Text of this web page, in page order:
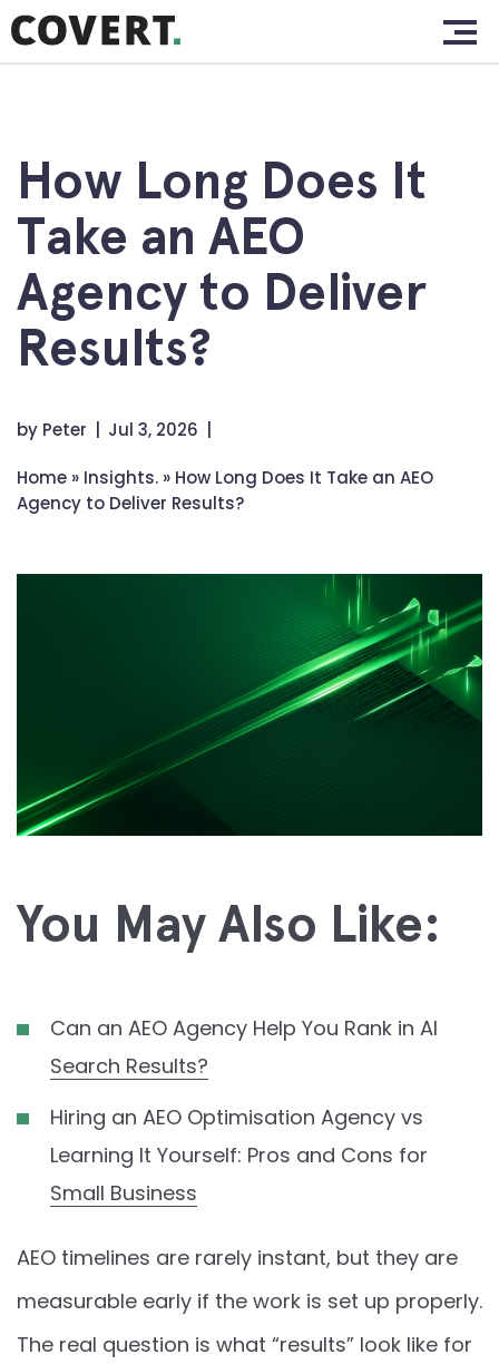
Skip
to
content
Services.
Clients.
Insights.
How Long Does It
Take an AEO
Agency to Deliver
Results?
by Peter Jul 3, 2026
Home » Insights. » How Long Does It Take an AEO
Agency to Deliver Results?
You May Also Like:
Can an AEO Agency Help You Rank in AI
Search Results?
Hiring an AEO Optimisation Agency vs
Learning It Yourself: Pros and Cons for
Small Business
AEO timelines are rarely instant, but they are
measurable early if the work is set up properly.
The real question is what “results” look like for